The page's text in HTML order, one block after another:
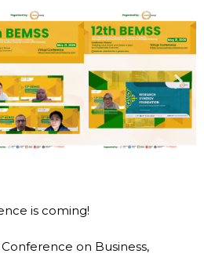
is coming!
on Business,